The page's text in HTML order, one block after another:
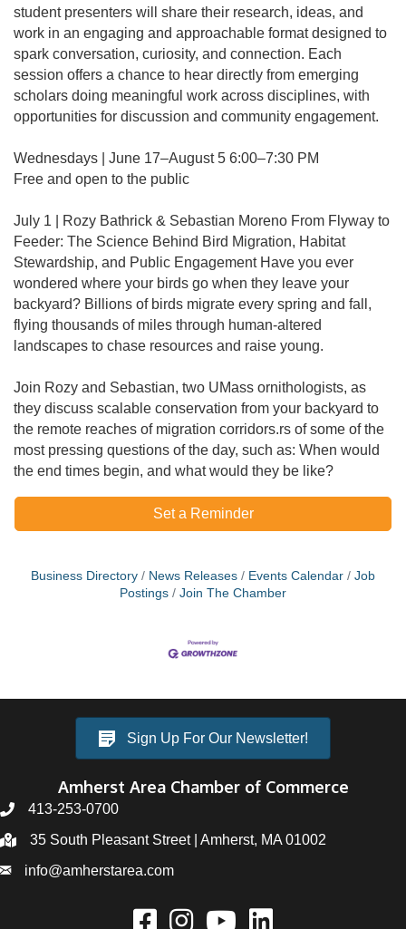
student presenters will share their research, ideas, and
work in an engaging and approachable format designed to
spark conversation, curiosity, and connection. Each
session offers a chance to hear directly from emerging
scholars doing meaningful work across disciplines, with
opportunities for discussion and community engagement.
Wednesdays | June 17–August 5 6:00–7:30 PM
Free and open to the public
July 1 | Rozy Bathrick & Sebastian Moreno From Flyway to
Feeder: The Science Behind Bird Migration, Habitat
Stewardship, and Public Engagement Have you ever
wondered where your birds go when they leave your
backyard? Billions of birds migrate every spring and fall,
flying thousands of miles through human-altered
landscapes to chase resources and raise young.
Join Rozy and Sebastian, two UMass ornithologists, as
they discuss scalable conservation from your backyard to
the remote reaches of migration corridors.rs of some of the
most pressing questions of the day, such as: When would
the end times begin, and what would they be like?
Set a Reminder
Business Directory News Releases Events Calendar
Job
Postings
Join The Chamber
Sign Up For Our Newsletter!
Amherst Area Chamber of Commerce
413-253-0700
35 South Pleasant Street | Amherst, MA 01002
info@amherstarea.com